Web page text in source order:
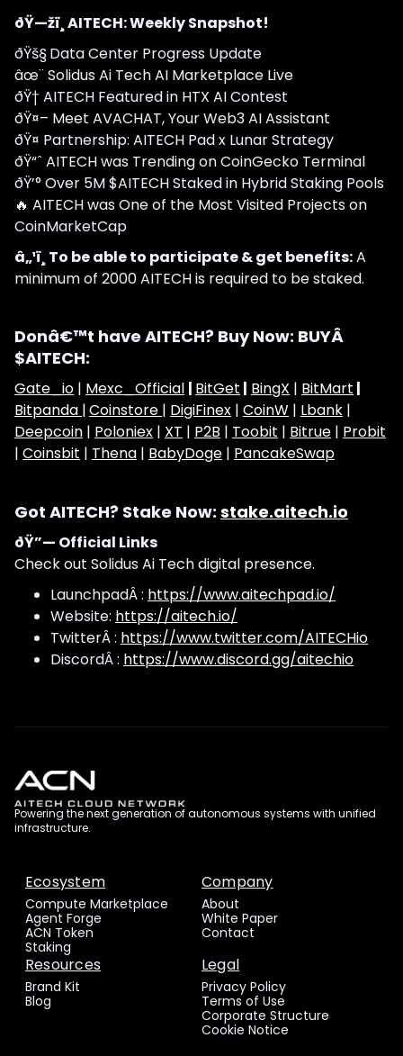
ðŸ—žï¸ AITECH: Weekly Snapshot!
ðŸš§Data Center Progress Update
âœ¨ Solidus Ai Tech AI Marketplace Live
ðŸ† AITECH Featured in HTX AI Contest
ðŸ¤– Meet AVACHAT, Your Web3 AI Assistant
ðŸ¤ Partnership: AITECH Pad x Lunar Strategy
ðŸ“ˆ AITECH was Trending on CoinGecko Terminal
ðŸ’° Over 5M $AITECH Staked in Hybrid Staking Pools
🔥 AITECH was One of the Most Visited Projects on
CoinMarketCap
â„¹ï¸ To be able to participate & get benefits:A
minimum of 2000 AITECH is required to be staked.
Donâ€™t have AITECH? Buy Now: BUYÂ
$AITECH:
Gate_io | Mexc_Official | BitGet | BingX | BitMart |
Bitpanda |Coinstore | DigiFinex | CoinW | Lbank |
Deepcoin | Poloniex | XT | P2B | Toobit | Bitrue | Probit
| Coinsbit | Thena | BabyDoge | PancakeSwap
Got AITECH? Stake Now: stake.aitech.io
ðŸ”— Official Links
Check out Solidus Ai Tech digital presence.
LaunchpadÂ : https://www.aitechpad.io/
Website: https://aitech.io/
TwitterÂ : https://www.twitter.com/AITECHio
DiscordÂ : https://www.discord.gg/aitechio
Powering the next generation of autonomous systems with unified
infrastructure.
Ecosystem
Compute Marketplace
Agent Forge
ACN Token
Staking
Company
About
White Paper
Contact
Resources
Brand Kit
Blog
Legal
Privacy Policy
Terms of Use
Corporate Structure
Cookie Notice